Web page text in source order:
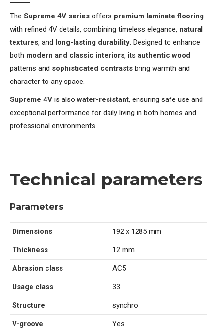
The Supreme 4V series offers premium laminate flooring
with refined 4V details, combining timeless elegance, natural
textures, and long-lasting durability. Designed to enhance
both modern and classic interiors, its authentic wood
patterns and sophisticated contrasts bring warmth and
character to any space.
Supreme 4V is alsowater-resistant, ensuring safe use and
exceptional performance for daily living in both homes and
professional environments.
Technical parameters
Parameters
Dimensions 192 x 1285 mm
Thickness 12 mm
Abrasion class AC5
Usage class 33
Structure synchro
V-groove Yes